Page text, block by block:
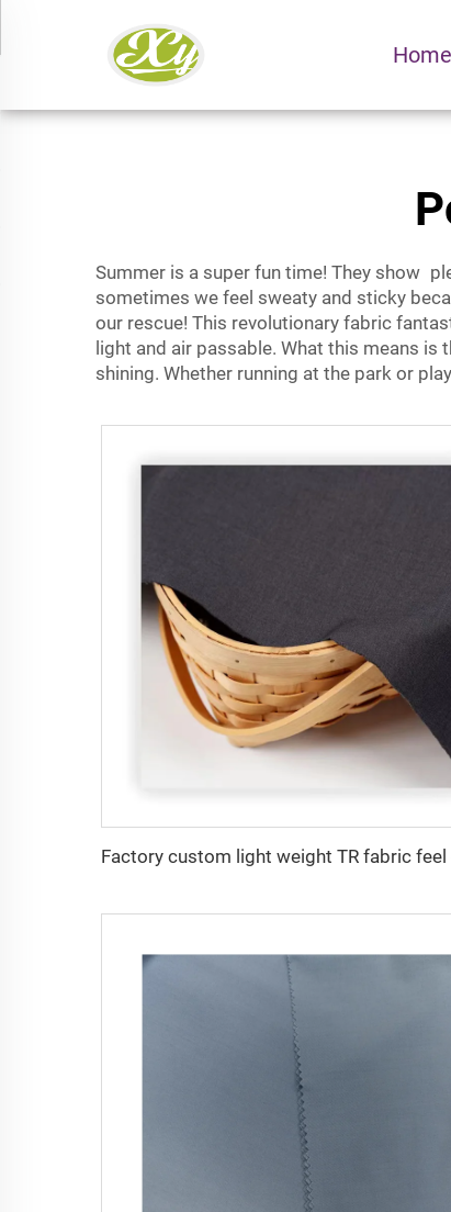
Home
Summer is a super fun time! They show
sometimes we feel sweaty and sticky
our rescue! This revolutionary fabric
light and air passable. What this means is
shining. Whether running at the park or